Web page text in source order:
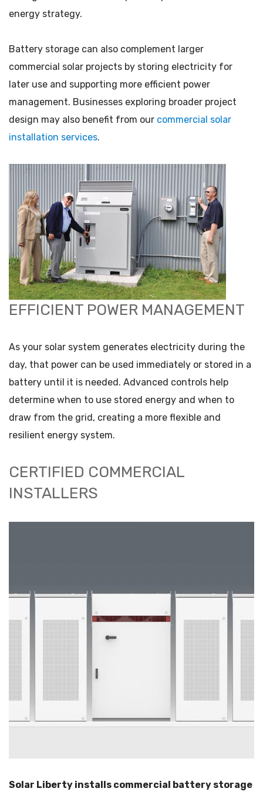
energy strategy.
Battery storage can also complement larger
commercial solar projects by storing electricity for
later use and supporting more efficient power
management. Businesses exploring broader project
design may also benefit from our commercial solar
installation services.
EFFICIENT POWER MANAGEMENT
As your solar system generates electricity during the
day, that power can be used immediately or stored in a
battery until it is needed. Advanced controls help
determine when to use stored energy and when to
draw from the grid, creating a more flexible and
resilient energy system.
CERTIFIED COMMERCIAL
INSTALLERS
Solar Liberty installs commercial battery storage